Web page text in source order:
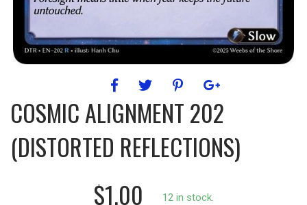
COSMIC ALIGNMENT 202
(DISTORTED REFLECTIONS)
$1.00
12 in stock.